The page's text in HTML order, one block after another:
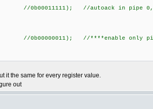
1); //0b00011111); //autoack in pipe
1); //0b00000011); //****enable only
it the same for every register value.
out